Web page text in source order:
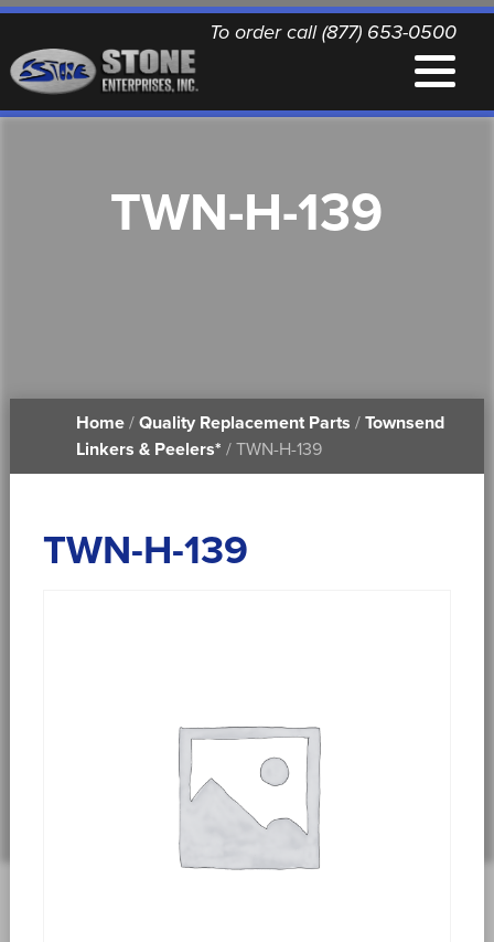
To order call (877) 653-0500
QUALITY REPLACEMENT PARTS
PRINTABLE DOCUMENTS
TWN-H-139
Home/ Quality Replacement Parts / Townsend
Linkers & Peelers* / TWN-H-139
TWN-H-139